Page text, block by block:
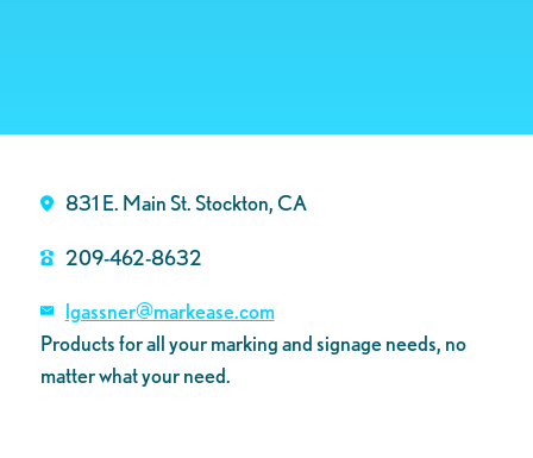
831 E. Main St. Stockton, CA
209-462-8632
lgassner@markease.com
Products for all your marking and signage needs, no
matter what your need.